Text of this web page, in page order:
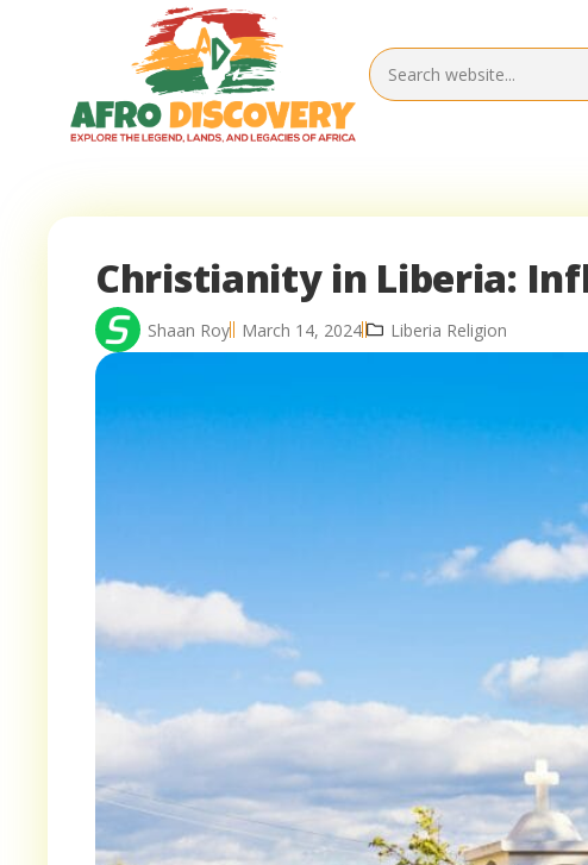
Christianity in Liberia:
Shaan Roy March 14, 2024 Liberia Religion